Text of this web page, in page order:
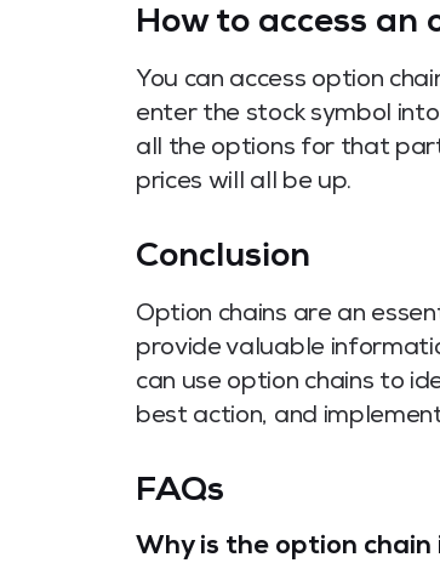
How to access an
You can access option
enter the stock symbol
all the options for that
prices will all be up.
Conclusion
Option chains are an
provide valuable
can use option chains to
best action, and
FAQs
Why is the option